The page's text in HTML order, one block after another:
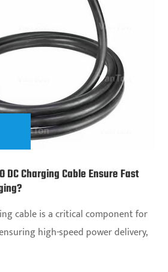
DC Charging Cable Ensure Fast
cable is a critical component for
high-speed power delivery,